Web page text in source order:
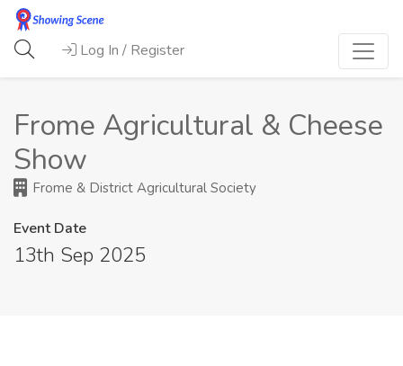
Log In / Register
Frome Agricultural & Cheese
Show
Frome & District Agricultural Society
Event Date
13th Sep 2025